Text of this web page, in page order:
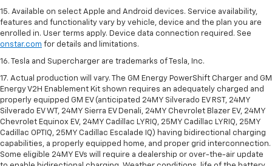
15. Available on select Apple and Android devices. Service availability,
features and functionality vary by vehicle, device and the plan you are
enrolled in. User terms apply. Device data connection required. See
onstar.com for details and limitations.
16. Tesla and Supercharger are trademarks of Tesla, Inc.
17. Actual production will vary. The GM Energy PowerShift Charger and GM
Energy V2H Enablement Kit shown requires an adequately charged and
properly equipped GM EV (anticipated 24MY Silverado EV RST, 24MY
Silverado EV WT, 24MY Sierra EV Denali, 24MY Chevrolet Blazer EV, 24MY
Chevrolet Equinox EV, 24MY Cadillac LYRIQ, 25MY Cadillac LYRIQ, 25MY
Cadillac OPTIQ, 25MY Cadillac Escalade IQ) having bidirectional charging
capabilities, a properly equipped home, and proper grid interconnection.
Some eligible 24MY EVs will require a dealership or over-the-air update